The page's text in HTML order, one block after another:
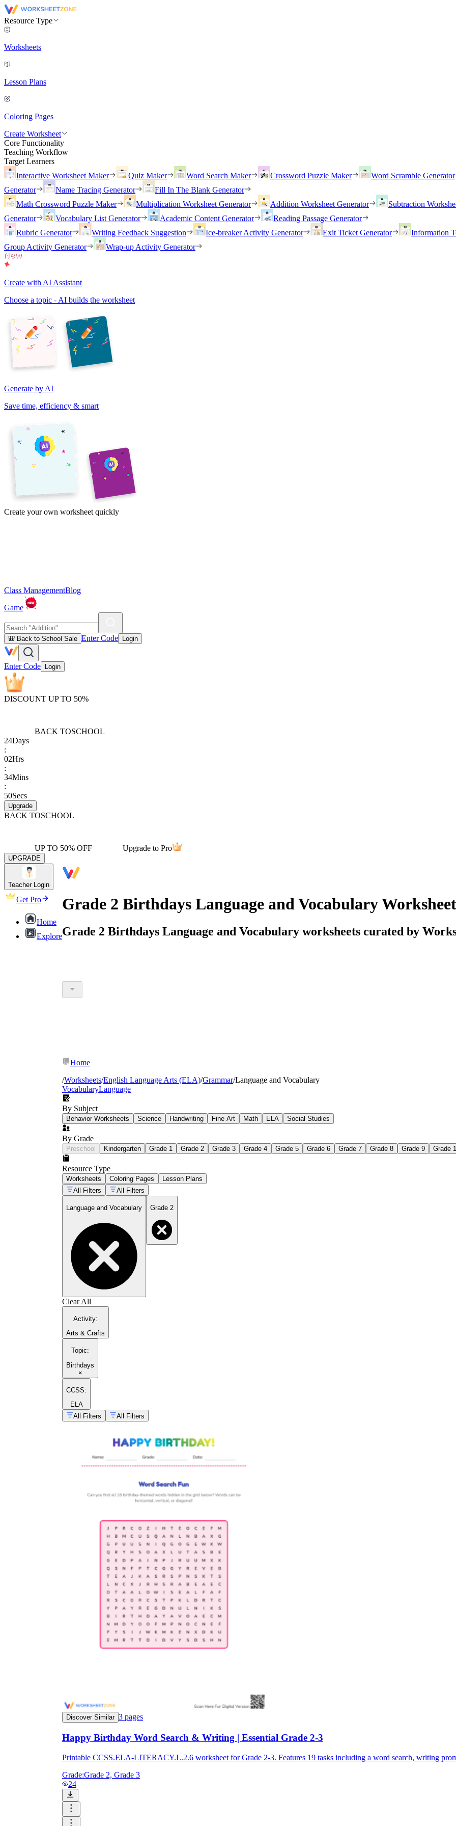
Resource Type
Worksheets
Lesson Plans
Coloring Pages
Create Worksheet
Core Functionality
Teaching Workflow
Target Learners
Interactive Worksheet Maker
Quiz Maker Word Search Maker Crossword Puzzle Maker Word Scramble Generator
Generator
Name Tracing Generator
Fill In The Blank Generator
Math Crossword Puzzle Maker
Multiplication Worksheet Generator Addition Worksheet Generator Subtraction
Generator
Vocabulary List Generator Academic Content Generator
Reading Passage Generator
Rubric Generator
Writing Feedback Suggestion Ice-breaker Activity Generator Exit Ticket Generator Information
Group Activity Generator
Wrap-up Activity Generator
Create with AI Assistant
Choose a topic - AI builds the worksheet
Generate by AI
Save time, efficiency & smart
Create your own worksheet quickly
Class ManagementBlog
Game
🎒 Back to School Sale Enter Code Login
Enter Code Login
DISCOUNT UP TO 50%
BACK TOSCHOOL
24Days
:
02Hrs
:
34Mins
:
50Secs
Upgrade
BACK TOSCHOOL
UP TO 50% OFF Upgrade to Pro
UPGRADE
Teacher Login
Get Pro
Home
Explore
Grade 2 Birthdays Language and Vocabulary
Grade 2 Birthdays Language and Vocabulary worksheets curated by
Home
/Worksheets/English Language Arts (ELA)/Grammar/Language and Vocabulary
VocabularyLanguage
By Subject
Behavior Worksheets Science Handwriting Fine Art Math ELA Social Studies
By Grade
Preschool Kindergarten Grade 1 Grade 2 Grade 3 Grade 4 Grade 5 Grade 6 Grade 7 Grade 8 Grade 9 Grade
Resource Type
Worksheets Coloring Pages
Lesson Plans
All Filters
All Filters
Language and Vocabulary Grade 2
Clear All
Activity:
Arts & Crafts
Topic:
Birthdays
×
CCSS:
ELA
All Filters
All Filters
Discover Similar 3 pages
Happy Birthday Word Search & Writing | Essential Grade 2-3
Printable CCSS.ELA-LITERACY.L.2.6 worksheet for Grade 2-3. Features 19 tasks including a word search, writing
Grade:Grade 2, Grade 3
24